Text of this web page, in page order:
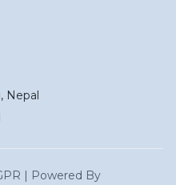
Nepal
| Powered By